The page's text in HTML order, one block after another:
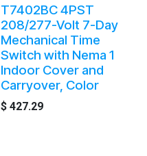
T7402BC 4PST
208/277-Volt 7-Day
Mechanical Time
Switch with Nema 1
Indoor Cover and
Carryover, Color
$427.29